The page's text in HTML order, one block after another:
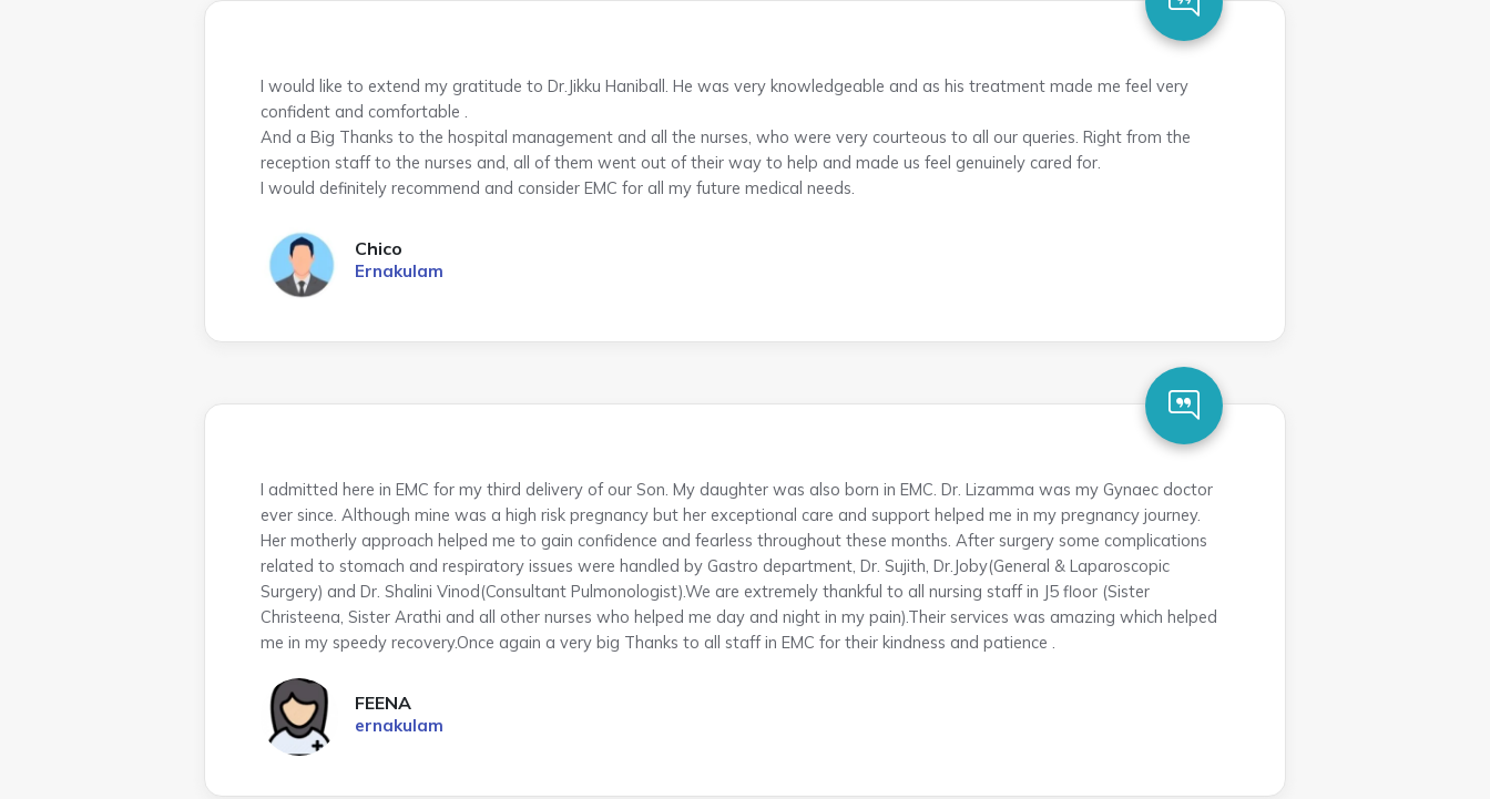
I would like to extend my gratitude to Dr.Jikku Haniball. He was very knowledgeable and as his treatment made me feel very
confident and comfortable .
And a Big Thanks to the hospital management and all the nurses, who were very courteous to all our queries. Right from the
reception staff to the nurses and, all of them went out of their way to help and made us feel genuinely cared for.
I would definitely recommend and consider EMC for all my future medical needs.
Chico
Ernakulam
I admitted here in EMC for my third delivery of our Son. My daughter was also born in EMC. Dr. Lizamma was my Gynaec doctor
ever since. Although mine was a high risk pregnancy but her exceptional care and support helped me in my pregnancy journey.
Her motherly approach helped me to gain confidence and fearless throughout these months. After surgery some complications
related to stomach and respiratory issues were handled by Gastro department, Dr. Sujith, Dr.Joby(General & Laparoscopic
Surgery) and Dr. Shalini Vinod(Consultant Pulmonologist).We are extremely thankful to all nursing staff in J5 floor (Sister
Christeena, Sister Arathi and all other nurses who helped me day and night in my pain).Their services was amazing which helped
me in my speedy recovery.Once again a very big Thanks to all staff in EMC for their kindness and patience .
FEENA
ernakulam